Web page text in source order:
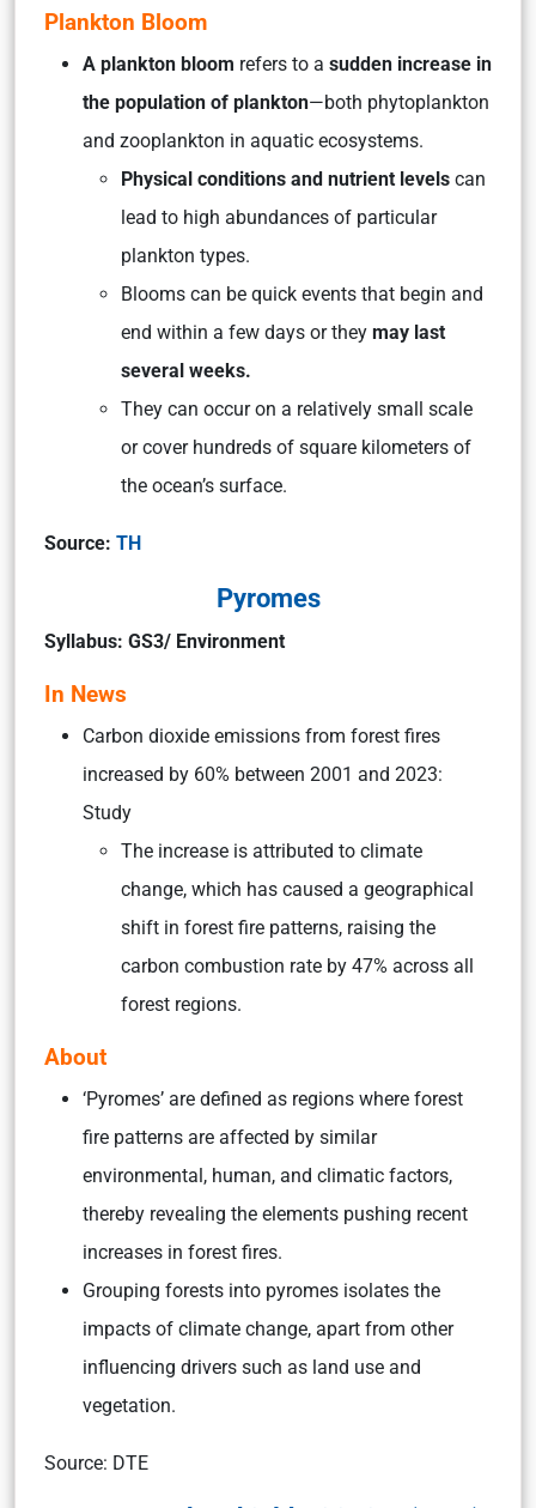
Plankton Bloom
A plankton bloom refers to a sudden increase in
the population of plankton—both phytoplankton
and zooplankton in aquatic ecosystems.
Physical conditions and nutrient levels can
lead to high abundances of particular
plankton types.
Blooms can be quick events that begin and
end within a few days or they may last
several weeks.
They can occur on a relatively small scale
or cover hundreds of square kilometers of
the ocean’s surface.
Source: TH
Pyromes
Syllabus: GS3/ Environment
In News
Carbon dioxide emissions from forest fires
increased by 60% between 2001 and 2023:
Study
The increase is attributed to climate
change, which has caused a geographical
shift in forest fire patterns, raising the
carbon combustion rate by 47% across all
forest regions.
About
‘Pyromes’ are defined as regions where forest
fire patterns are affected by similar
environmental, human, and climatic factors,
thereby revealing the elements pushing recent
increases in forest fires.
Grouping forests into pyromes isolates the
impacts of climate change, apart from other
influencing drivers such as land use and
vegetation.
Source: DTE